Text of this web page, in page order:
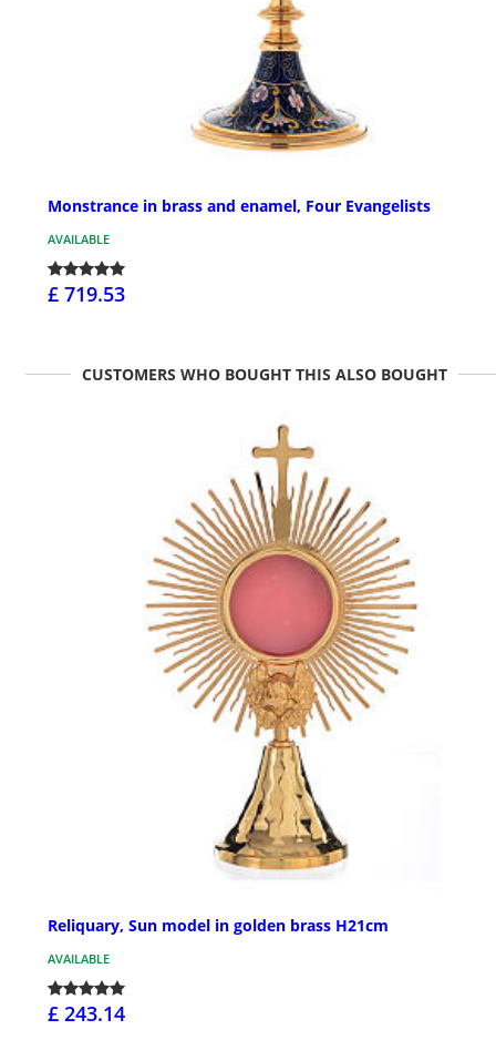
Monstrance in brass and enamel, Four Evangelists
AVAILABLE
£ 719.53
CUSTOMERS WHO BOUGHT THIS ALSO BOUGHT
Reliquary, Sun model in golden brass H21cm
AVAILABLE
£ 243.14